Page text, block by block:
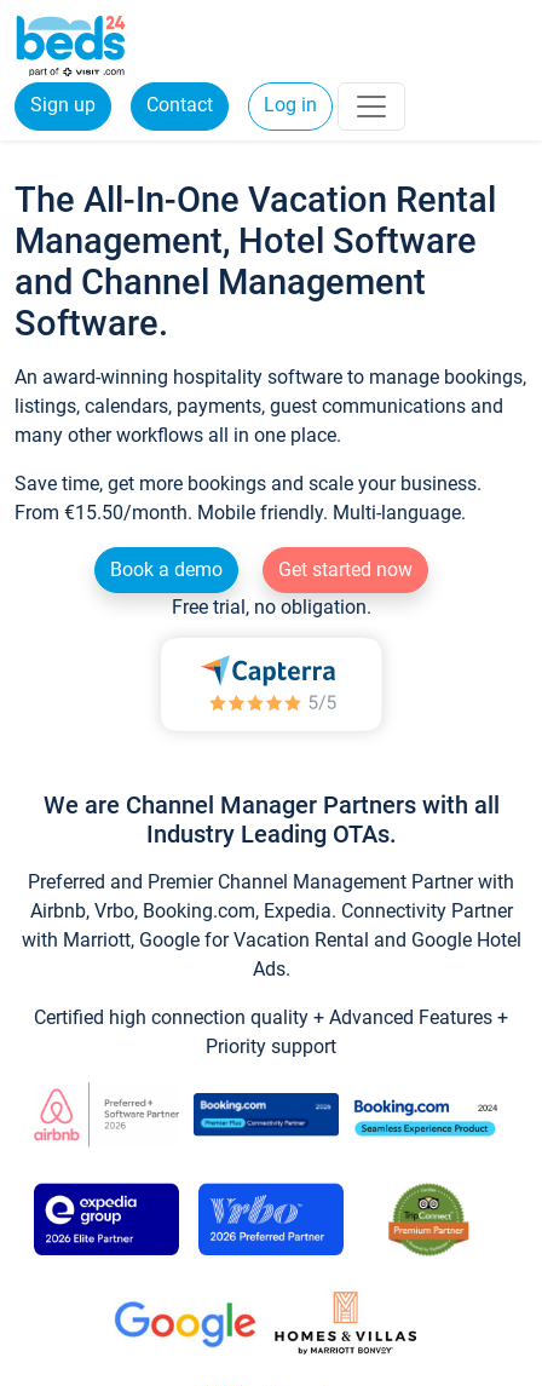
Sign up Contact Log in
The All-In-One Vacation Rental
Management, Hotel Software
and Channel Management
Software.
An award-winning hospitality software to manage bookings,
listings, calendars, payments, guest communications and
many other workflows all in one place.
Save time, get more bookings and scale your business.
From €15.50/month. Mobile friendly. Multi-language.
Book a demo
Get started now
Free trial, no obligation.
We are Channel Manager Partners with all
Industry Leading OTAs.
Preferred and Premier Channel Management Partner with
Airbnb, Vrbo, Booking.com, Expedia. Connectivity Partner
with Marriott, Google for Vacation Rental and Google Hotel
Ads.
Certified high connection quality + Advanced Features +
Priority support